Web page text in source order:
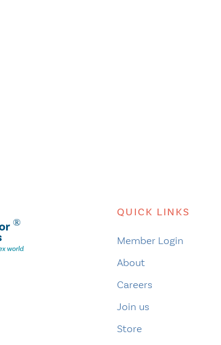
QUICK LINKS
Member Login
About
Careers
Join us
Store